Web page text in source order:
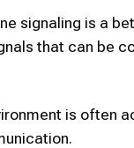
signaling is a
that can be
is often